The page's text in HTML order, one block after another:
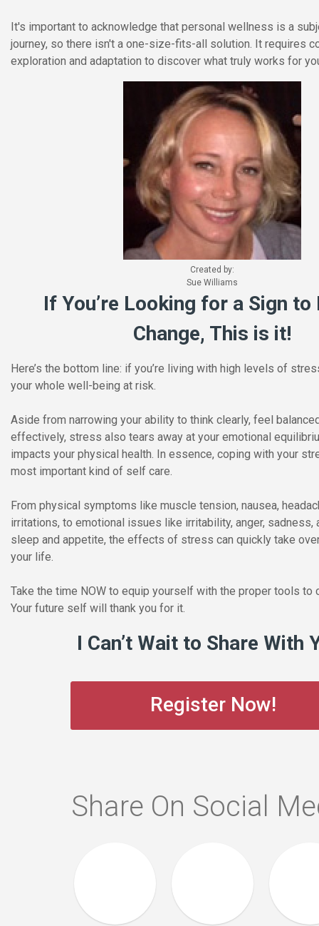
It's important to acknowledge that personal wellness is a
journey, so there isn't a one-size-fits-all solution. It requires
exploration and adaptation to discover what truly works for
Created by:
Sue Williams
If You’re Looking for a Sign to
Change, This is it!
Here’s the bottom line: if you’re living with high levels of
your whole well-being at risk.
Aside from narrowing your ability to think clearly, feel
effectively, stress also tears away at your emotional
impacts your physical health. In essence, coping with your
most important kind of self care.
From physical symptoms like muscle tension, nausea,
irritations, to emotional issues like irritability, anger, sadness,
sleep and appetite, the effects of stress can quickly take
your life.
Take the time NOW to equip yourself with the proper tools to
Your future self will thank you for it.
I Can’t Wait to Share With
Register Now!
Share On Social